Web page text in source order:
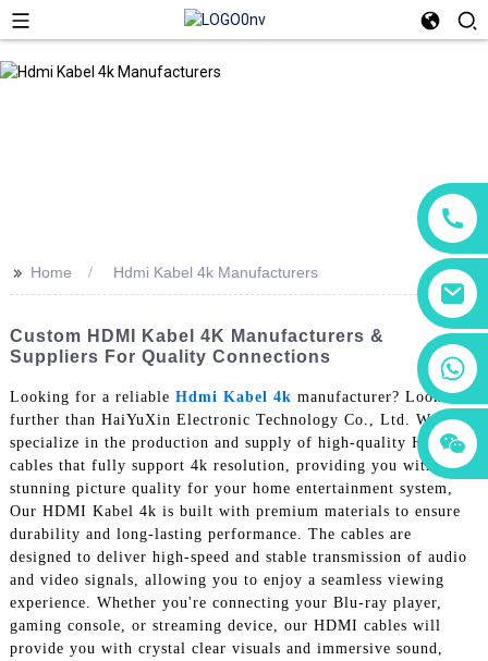
+86 18760065206
+86 15118299221
+86 15397569549
+86 15118299221
>> Home Hdmi Kabel 4k Manufacturers
Custom HDMI Kabel 4K Manufacturers &
Suppliers For Quality Connections
Looking for a reliable Hdmi Kabel 4k manufacturer? Look no
further than HaiYuXin Electronic Technology Co., Ltd. We
specialize in the production and supply of high-quality HDMI
cables that fully support 4k resolution, providing you with
stunning picture quality for your home entertainment system,
Our HDMI Kabel 4k is built with premium materials to ensure
durability and long-lasting performance. The cables are
designed to deliver high-speed and stable transmission of audio
and video signals, allowing you to enjoy a seamless viewing
experience. Whether you're connecting your Blu-ray player,
gaming console, or streaming device, our HDMI cables will
provide you with crystal clear visuals and immersive sound,